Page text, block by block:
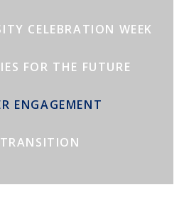
CELEBRATION WEEK
FOR THE FUTURE
ENGAGEMENT